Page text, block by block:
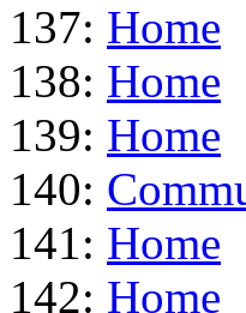
137: Home
138: Home
139: Home
140:
141: Home
142: Home